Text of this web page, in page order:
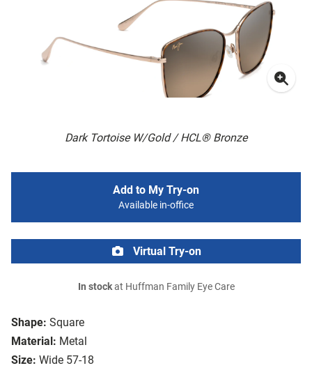
Dark Tortoise W/Gold / HCL® Bronze
Shape: Square
Material: Metal
Size: Wide 57-18
Add to My Try-on
Available in-office
Virtual Try-on
In stockat Huffman Family Eye Care